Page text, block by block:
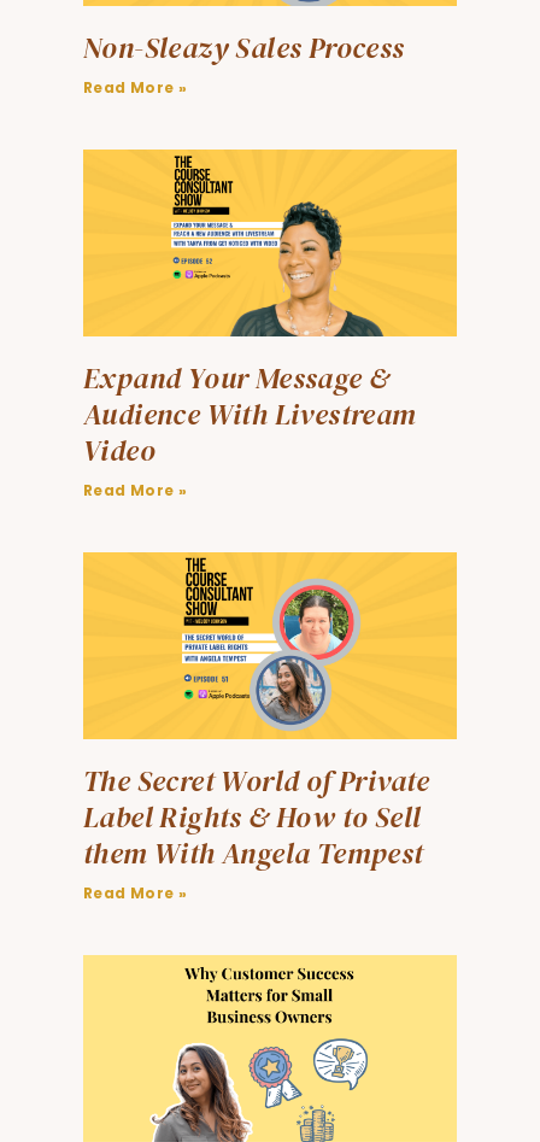
Non-Sleazy Sales Process
Read More »
Expand Your Message &
Audience With Livestream
Video
Read More »
The Secret World of Private
Label Rights & How to Sell
them With Angela Tempest
Read More »